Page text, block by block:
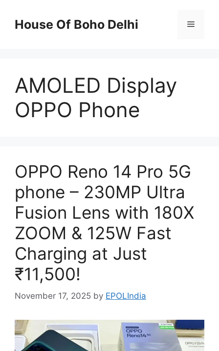
contentHouse Of Boho Delhi Menu
AMOLED Display
OPPO Phone
OPPO Reno 14 Pro 5G
phone – 230MP Ultra
Fusion Lens with 180X
ZOOM & 125W Fast
Charging at Just
₹11,500!
November 17, 2025 by EPOLIndia